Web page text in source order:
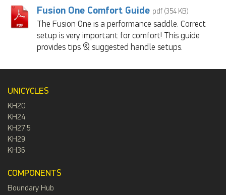
Fusion One Comfort Guide pdf (354 KB)
The Fusion One is a performance saddle. Correct
setup is very important for comfort! This guide
provides tips & suggested handle setups.
UNICYCLES
KH20
KH24
KH27.5
KH29
KH36
COMPONENTS
Boundary Hub